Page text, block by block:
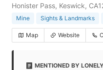
Honister Pass, Keswick,
Mine Sights & Landmarks
Map Website
MENTIONED BY